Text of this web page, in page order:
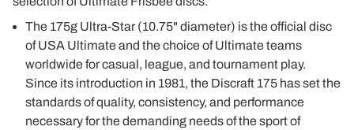
The 175g Ultra-Star (10.75" diameter) is the official disc
of USA Ultimate and the choice of Ultimate teams
worldwide for casual, league, and tournament play.
Since its introduction in 1981, the Discraft 175 has set the
standards of quality, consistency, and performance
necessary for the demanding needs of the sport of